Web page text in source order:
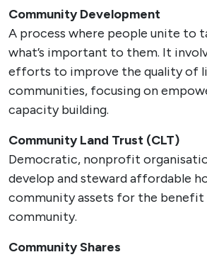
Community Development
A process where people unite to
what’s important to them. It
efforts to improve the quality of
communities, focusing on
capacity building.
Community Land Trust (CLT)
Democratic, nonprofit
develop and steward affordable
community assets for the
community.
Community Shares